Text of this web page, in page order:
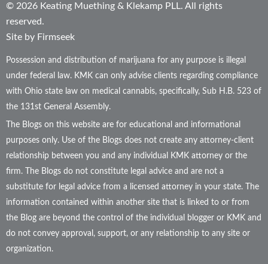
© 2026 Keating Muething & Klekamp PLL. All rights
reserved.
Site by Firmseek
Possession and distribution of marijuana for any purpose is illegal
under federal law. KMK can only advise clients regarding compliance
with Ohio state law on medical cannabis, specifically, Sub H.B. 523 of
the 131st General Assembly.
The Blogs on this website are for educational and informational
purposes only. Use of the Blogs does not create any attorney-client
relationship between you and any individual KMK attorney or the
firm. The Blogs do not constitute legal advice and are not a
substitute for legal advice from a licensed attorney in your state. The
information contained within another site that is linked to or from
the Blog are beyond the control of the individual blogger or KMK and
do not convey approval, support, or any relationship to any site or
organization.